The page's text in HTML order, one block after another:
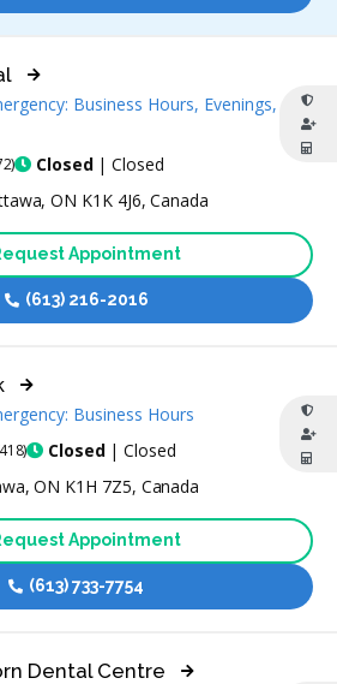
Closed| Closed
Business Hours, Evenings,
ON K1K 4J6, Canada
Appointment
(613) 216-2016
Closed| Closed
Business Hours
ON K1H 7Z5, Canada
Appointment
(613) 733-7754
Dental Centre